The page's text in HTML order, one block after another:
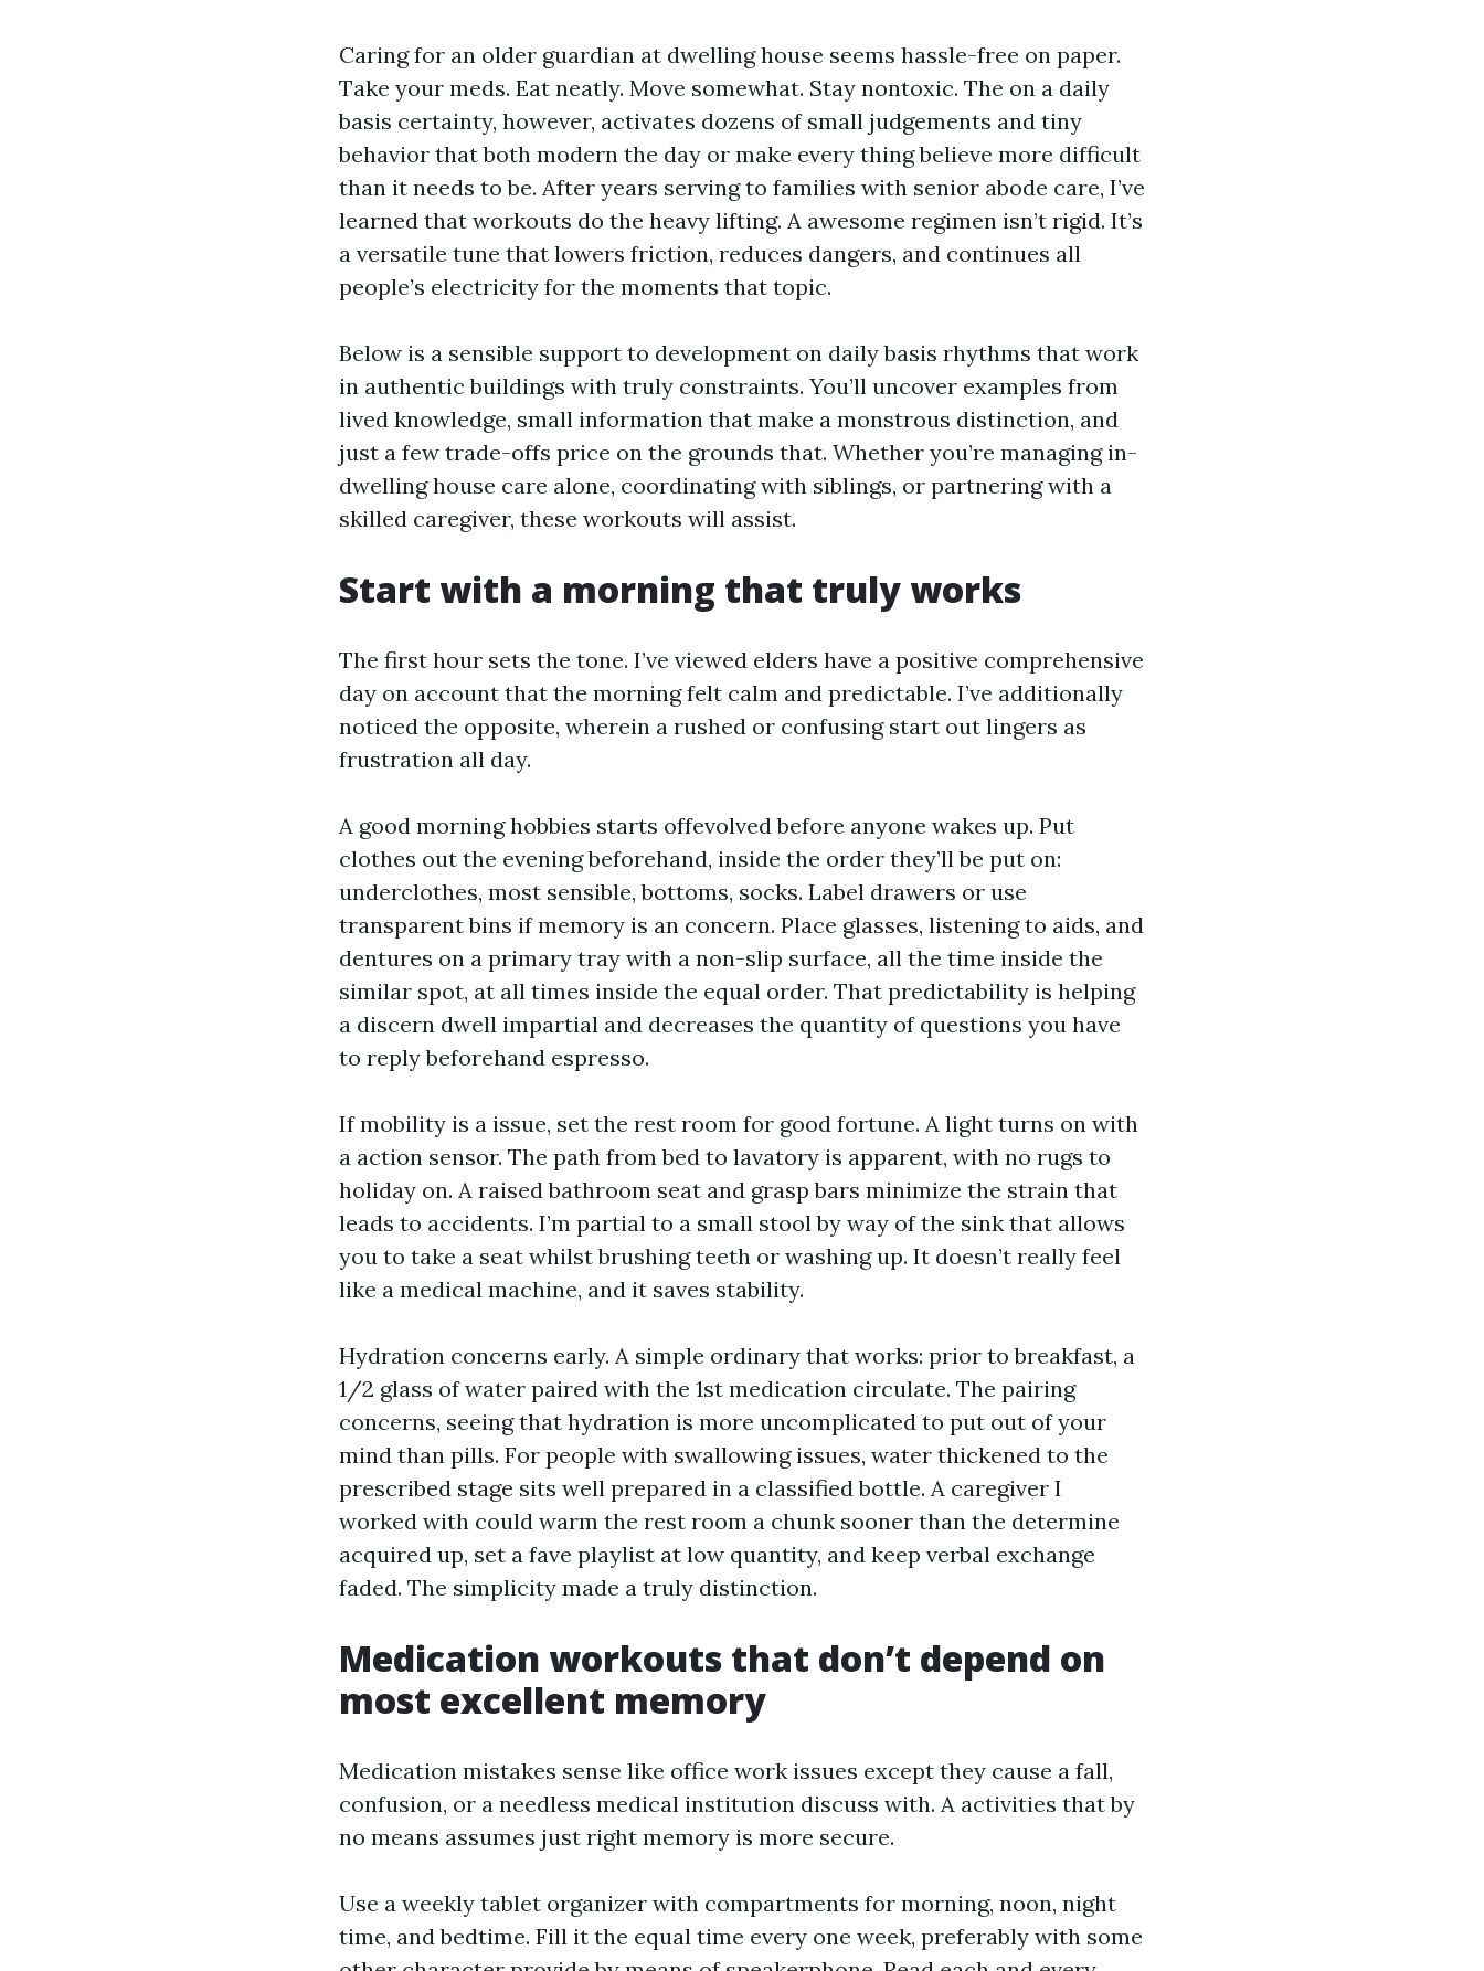
Caring for an older guardian at dwelling house seems hassle-free on paper.
Take your meds. Eat neatly. Move somewhat. Stay nontoxic. The on a daily
basis certainty, however, activates dozens of small judgements and tiny
behavior that both modern the day or make every thing believe more difficult
than it needs to be. After years serving to families with senior abode care, I’ve
learned that workouts do the heavy lifting. A awesome regimen isn’t rigid. It’s
a versatile tune that lowers friction, reduces dangers, and continues all
people’s electricity for the moments that topic.
Below is a sensible support to development on daily basis rhythms that work
in authentic buildings with truly constraints. You’ll uncover examples from
lived knowledge, small information that make a monstrous distinction, and
just a few trade-offs price on the grounds that. Whether you’re managing in-
dwelling house care alone, coordinating with siblings, or partnering with a
skilled caregiver, these workouts will assist.
Start with a morning that truly works
The first hour sets the tone. I’ve viewed elders have a positive comprehensive
day on account that the morning felt calm and predictable. I’ve additionally
noticed the opposite, wherein a rushed or confusing start out lingers as
frustration all day.
A good morning hobbies starts offevolved before anyone wakes up. Put
clothes out the evening beforehand, inside the order they’ll be put on:
underclothes, most sensible, bottoms, socks. Label drawers or use
transparent bins if memory is an concern. Place glasses, listening to aids, and
dentures on a primary tray with a non-slip surface, all the time inside the
similar spot, at all times inside the equal order. That predictability is helping
a discern dwell impartial and decreases the quantity of questions you have
to reply beforehand espresso.
If mobility is a issue, set the rest room for good fortune. A light turns on with
a action sensor. The path from bed to lavatory is apparent, with no rugs to
holiday on. A raised bathroom seat and grasp bars minimize the strain that
leads to accidents. I’m partial to a small stool by way of the sink that allows
you to take a seat whilst brushing teeth or washing up. It doesn’t really feel
like a medical machine, and it saves stability.
Hydration concerns early. A simple ordinary that works: prior to breakfast, a
1/2 glass of water paired with the 1st medication circulate. The pairing
concerns, seeing that hydration is more uncomplicated to put out of your
mind than pills. For people with swallowing issues, water thickened to the
prescribed stage sits well prepared in a classified bottle. A caregiver I
worked with could warm the rest room a chunk sooner than the determine
acquired up, set a fave playlist at low quantity, and keep verbal exchange
faded. The simplicity made a truly distinction.
Medication workouts that don’t depend on
most excellent memory
Medication mistakes sense like office work issues except they cause a fall,
confusion, or a needless medical institution discuss with. A activities that by
no means assumes just right memory is more secure.
Use a weekly tablet organizer with compartments for morning, noon, night
time, and bedtime. Fill it the equal time every one week, preferably with some